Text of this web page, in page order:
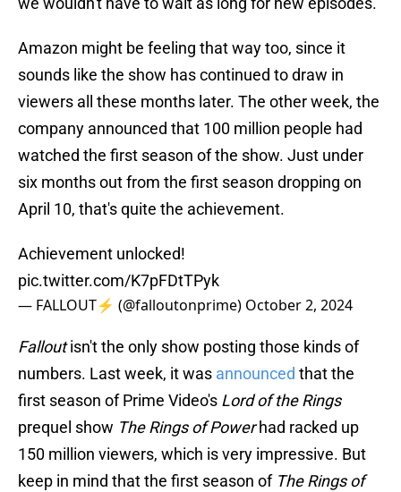
Amazon might be feeling that way too, since it
sounds like the show has continued to draw in
viewers all these months later. The other week, the
company announced that 100 million people had
watched the first season of the show. Just under
six months out from the first season dropping on
April 10, that's quite the achievement.
Achievement unlocked!
pic.twitter.com/K7pFDtTPyk
— FALLOUT⚡️ (@falloutonprime) October 2, 2024
Falloutisn't the only show posting those kinds of
numbers. Last week, it was announced that the
first season of Prime Video's Lord of the Rings
prequel show The Rings of Powerhad racked up
150 million viewers, which is very impressive. But
keep in mind that the first season of The Rings of